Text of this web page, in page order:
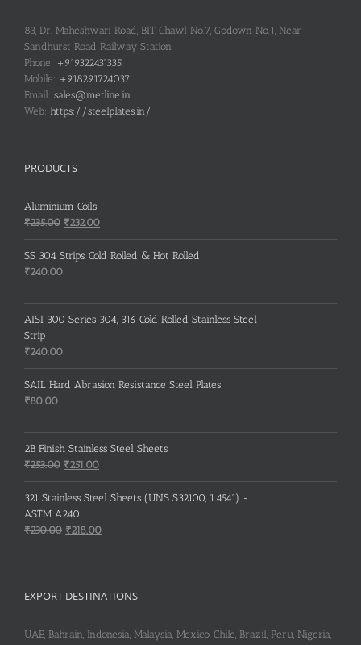
83, Dr. Maheshwari Road, BIT Chawl No.7, Godown No.1, Near
Sandhurst Road Railway Station
Phone: +919322431335
Mobile: +918291724037
Email: sales@metline.in
Web: https://steelplates.in/
PRODUCTS
Aluminium Coils
₹235.00 Original
price
was:
₹232.00Current
price
is:
SS 304 Strips, Cold Rolled & Hot Rolled
₹240.00
AISI 300 Series 304, 316 Cold Rolled Stainless Steel
Strip
₹240.00
SAIL Hard Abrasion Resistance Steel Plates
₹80.00
2B Finish Stainless Steel Sheets
₹253.00 Original
price
was:
₹253.00.
₹251.00Current
price
is:
321 Stainless Steel Sheets (UNS S32100, 1.4541) -
ASTM A240
₹230.00 Original
price
₹218.00Current
price
EXPORT DESTINATIONS
UAE, Bahrain, Indonesia, Malaysia, Mexico, Chile, Brazil, Peru, Nigeria,